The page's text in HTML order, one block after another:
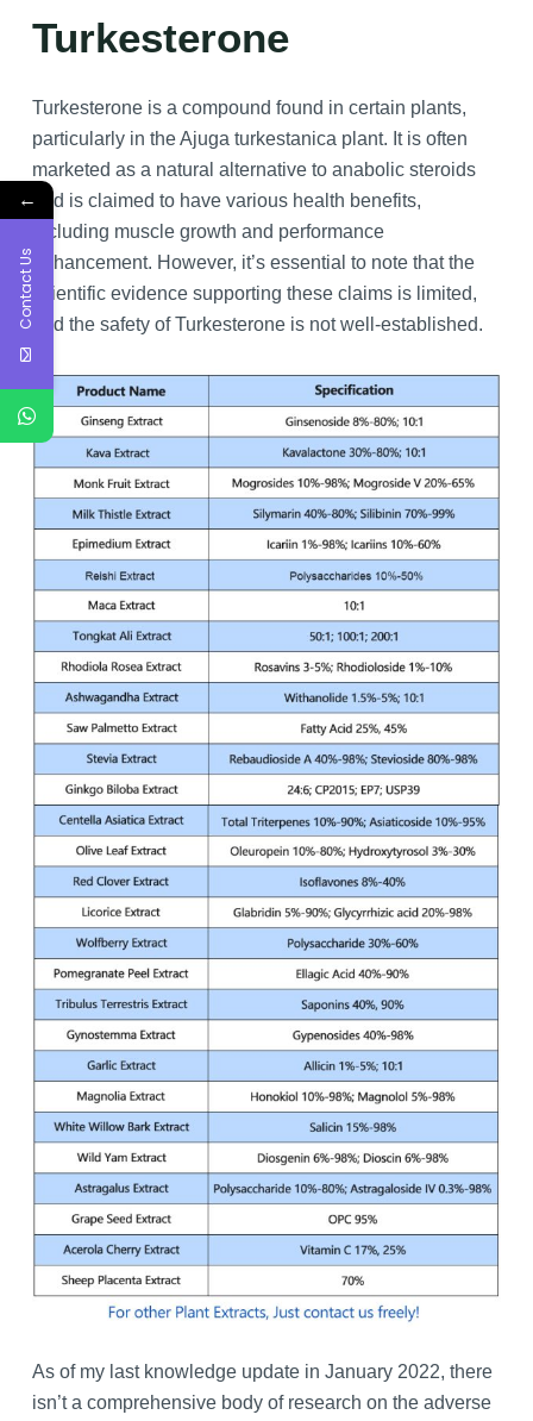
Turkesterone
Turkesterone is a compound found in certain plants,
particularly in the Ajuga turkestanica plant. It is often
marketed as a natural alternative to anabolic steroids
and is claimed to have various health benefits,
including muscle growth and performance
enhancement. However, it’s essential to note that the
scientific evidence supporting these claims is limited,
and the safety of Turkesterone is not well-established.
As of my last knowledge update in January 2022, there
isn’t a comprehensive body of research on the adverse
←
Contact Us